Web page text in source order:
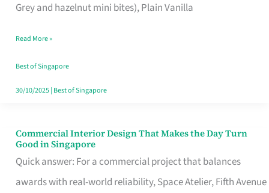
Grey and hazelnut mini bites), Plain Vanilla
Baking
Read More »
Best of Singapore
30/10/2025| Best of Singapore
Commercial Interior Design That Makes the Day Turn
Good in Singapore
Quick answer: For a commercial project that balances
awards with real-world reliability, Space Atelier, Fifth Avenue
Commercial
Interior
Design